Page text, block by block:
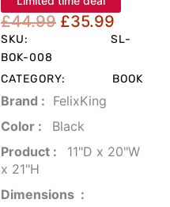
£44.99 Original
£44.99.
£35.99
price
SKU:
SL-
BOK-008
CATEGORY:
BOOK
Brand‏ : ‎ FelixKing
Color‏ : ‎
‎ Black
Product‏ : ‎
‎ 11"D x 20"W
x 21"H
Dimensions ‏ : ‎